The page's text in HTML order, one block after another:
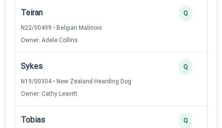
Teiran
N22/00499 • Belgian Malinois
Owner: Adele Collins
Q
Sykes
N19/00304 • New Zealand Hearding Dog
Owner: Cathy Leavitt
Q
Tobias Q